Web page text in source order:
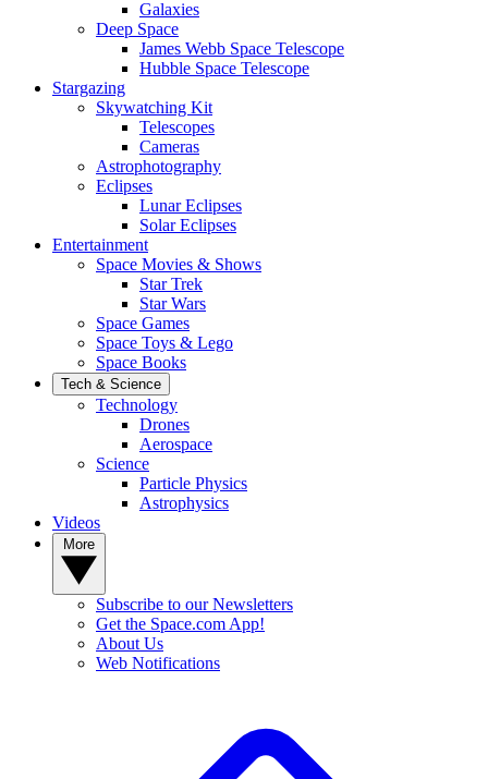
Galaxies
Deep Space
James Webb Space Telescope
Hubble Space Telescope
Stargazing
Skywatching Kit
Telescopes
Cameras
Astrophotography
Eclipses
Lunar Eclipses
Solar Eclipses
Entertainment
Space Movies & Shows
Star Trek
Star Wars
Space Games
Space Toys & Lego
Space Books
Tech & Science
Technology
Drones
Aerospace
Science
Particle Physics
Astrophysics
Videos
Subscribe to our Newsletters
Get the Space.com App!
About Us
Web Notifications